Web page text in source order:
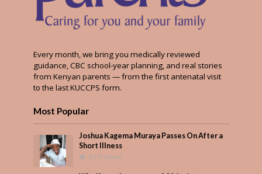
Every month, we bring you medically reviewed
guidance, CBC school-year planning, and real stories
from Kenyan parents — from the first antenatal visit
to the last KUCCPS form.
Most Popular
Joshua Kagema Muraya Passes On After a
Short Illness
573 Views